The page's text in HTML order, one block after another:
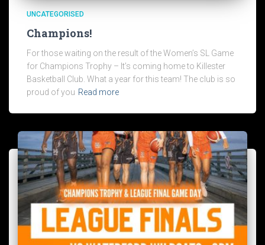
UNCATEGORISED
Champions!
For those waiting on the result of the Women’s SL Game
for Champions Trophy – It’s coming home to Killester
Basketball Club. What a year for this team! The club is so
proud of you Read more